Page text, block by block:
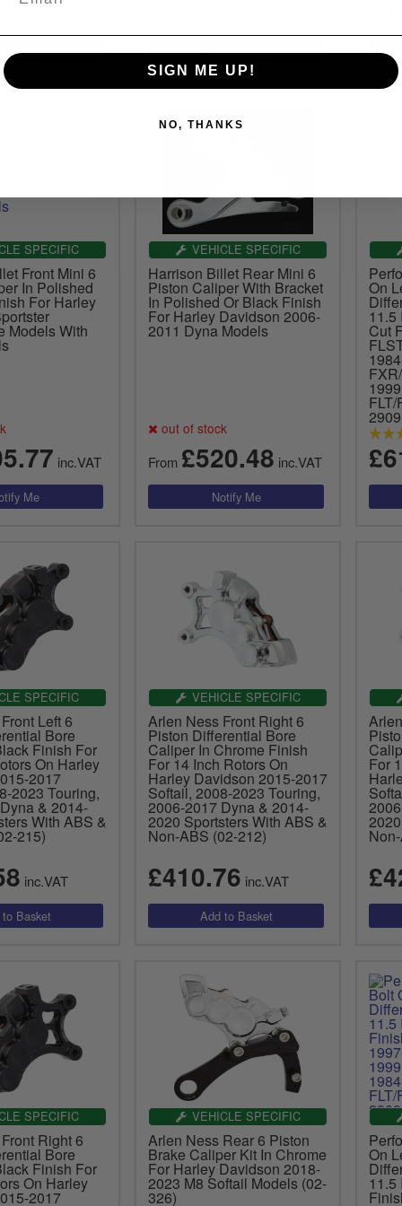
SPECIFIC
Front Mini 6
In Polished
For Harley
Models With
inc.VAT
VEHICLE SPECIFIC
Harrison Billet Rear Mini 6
Piston Caliper With Bracket
In Polished Or Black Finish
For Harley Davidson 2006-
2011 Dyna Models
out of stock
From £520.48 inc.VAT
On
11.5
Cut
SPECIFIC
Left 6
Bore
Finish For
On Harley
2017
2023 Touring,
& 2014-
With ABS &
215)
inc.VAT
VEHICLE SPECIFIC
Arlen Ness Front Right 6
Piston Differential Bore
Caliper In Chrome Finish
For 14 Inch Rotors On
Harley Davidson 2015-2017
Softail, 2008-2023 Touring,
2006-2017 Dyna & 2014-
2020 Sportsters With ABS &
Non-ABS (02-212)
£410.76 inc.VAT
For
SPECIFIC
Right 6
Bore
Finish For
On Harley
2017
VEHICLE SPECIFIC
Arlen Ness Rear 6 Piston
Brake Caliper Kit In Chrome
For Harley Davidson 2018-
2023 M8 Softail Models (02-
326)
On
11.5
SIGN ME UP!
NO, THANKS